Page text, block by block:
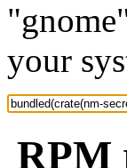
your
RPM